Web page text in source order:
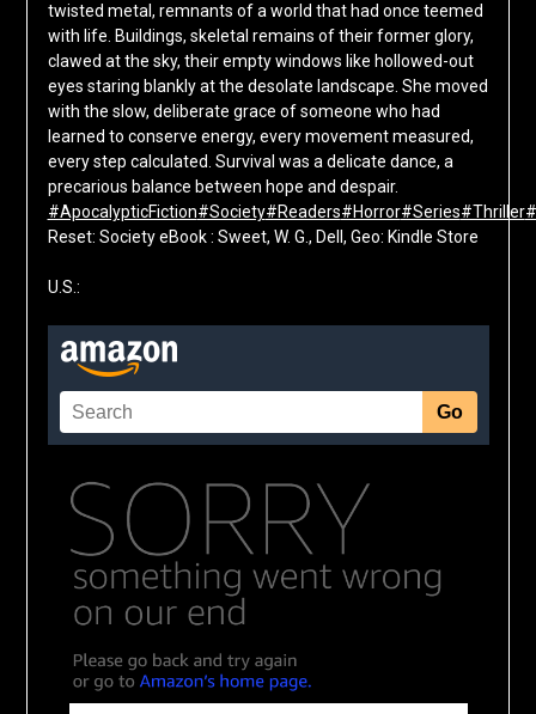
twisted metal, remnants of a world that had once teemed
with life. Buildings, skeletal remains of their former glory,
clawed at the sky, their empty windows like hollowed-out
eyes staring blankly at the desolate landscape. She moved
with the slow, deliberate grace of someone who had
learned to conserve energy, every movement measured,
every step calculated. Survival was a delicate dance, a
precarious balance between hope and despair.
#ApocalypticFiction#Society#Readers#Horror#Series#Thriller
Reset: Society eBook : Sweet, W. G., Dell, Geo: Kindle Store
U.S.: